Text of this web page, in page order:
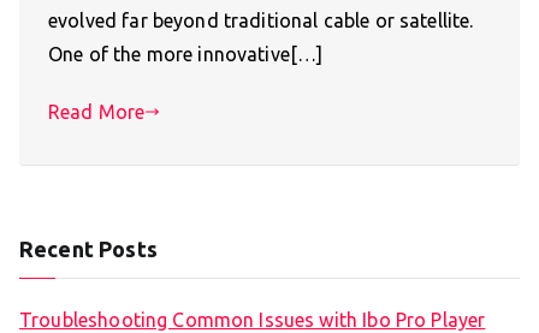
evolved far beyond traditional cable or satellite.
One of the more innovative[…]
Read More
Recent Posts
Troubleshooting Common Issues with Ibo Pro Player